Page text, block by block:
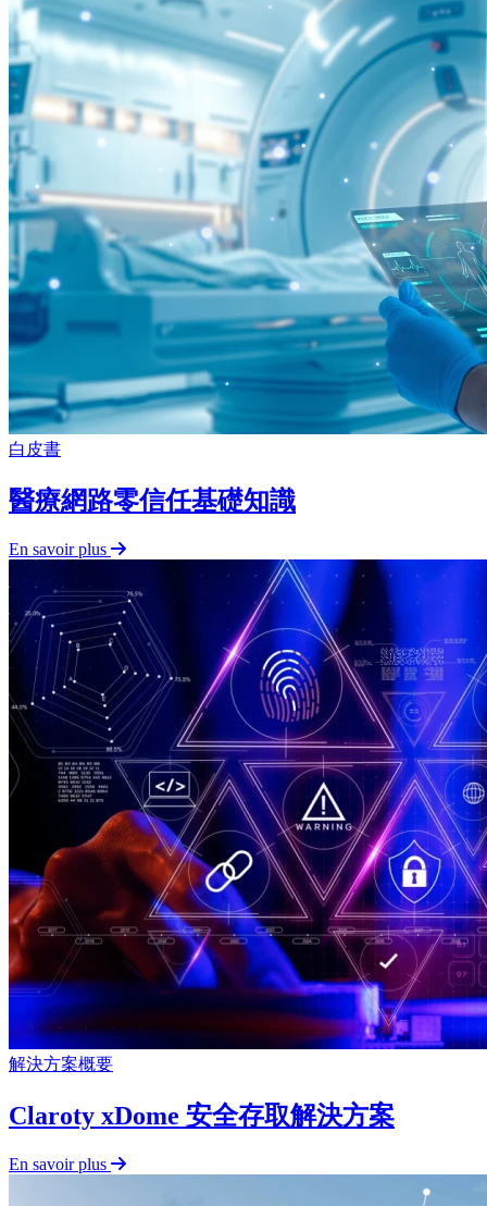
白皮書
醫療網路零信任基礎知識
En savoir plus
解決方案概要
Claroty xDome 安全存取解決方案
En savoir plus